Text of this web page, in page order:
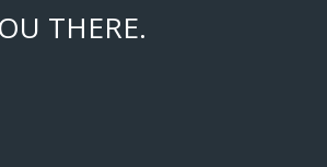
THERE.